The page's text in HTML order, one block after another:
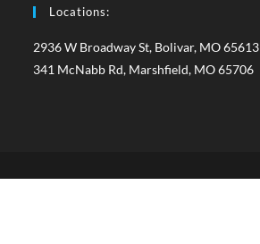
Locations:
2936 W Broadway St, Bolivar, MO 65613
341 McNabb Rd, Marshfield, MO 65706